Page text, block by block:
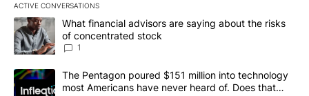
ACTIVE CONVERSATIONS
The following is a list of the most commented articles in the last
A trending article titled "What financial advisors are saying
What financial advisors are saying about the risks
of concentrated stock
1
A trending article titled "The Pentagon poured $151 million into
The Pentagon poured $151 million into technology
most Americans have never heard of. Does that